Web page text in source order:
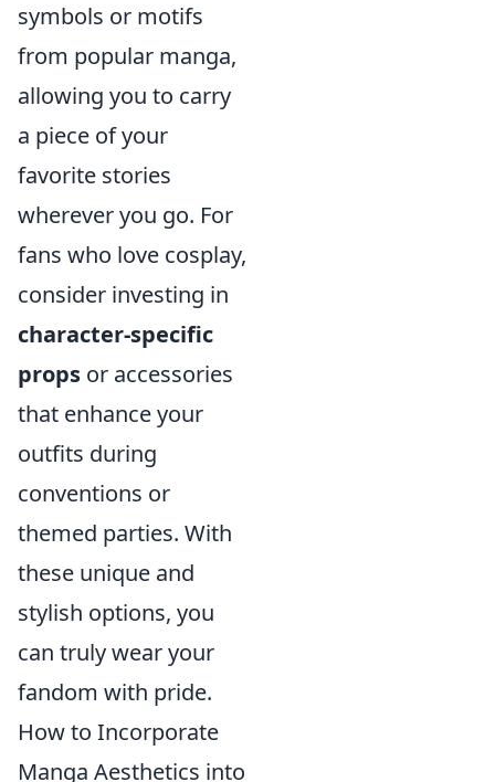
symbols or motifs
from popular manga,
allowing you to carry
a piece of your
favorite stories
wherever you go. For
fans who love cosplay,
consider investing in
character-specific
props or accessories
that enhance your
outfits during
conventions or
themed parties. With
these unique and
stylish options, you
can truly wear your
fandom with pride.
How to Incorporate
Manga Aesthetics into